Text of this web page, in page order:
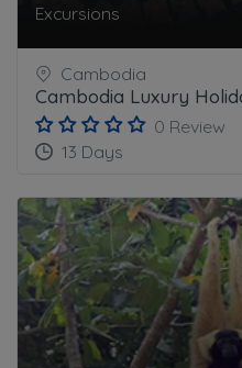
Excursions
Cambodia
Cambodia Luxury
0 Review
13 Days